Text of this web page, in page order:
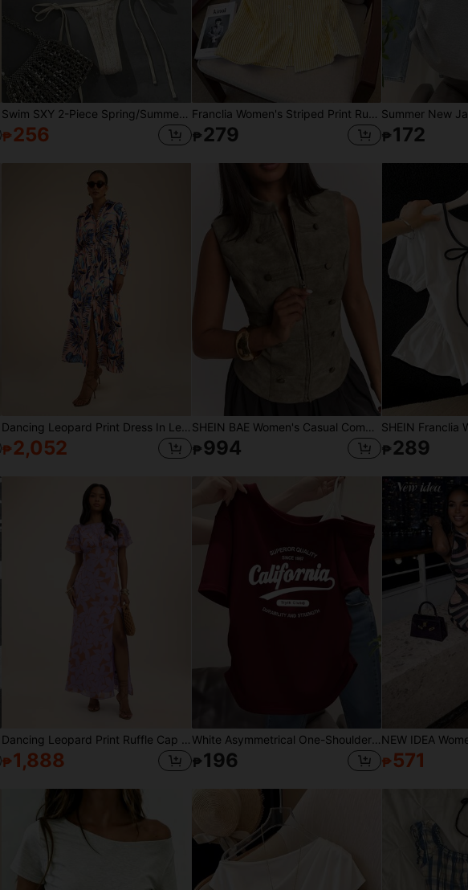
Swim SXY 2-Piece Spring/Summer Beach Vacation Sequin Textured Fabric Halter Bandeau & Side Tie Thong Bikini Set
₱256
Franclia Women's Striped Print Ruffle Front Button Casual Short Sleeve Shirt
₱ 279 ₱172
Dancing Leopard Print Dress In Leopard, Summer Outfits For Women, Vacation Dress, Holiday Dress
₱2,052
SHEIN BAE Women's Casual Commute Sleeveless Fitted Small Stand Collar Napoleon Button Decor Zipper PU Vest Thin Jacket, Napoleon PU Vest Thin Jacket, Suitable For Daily Wear, Commute Wear, Commute Vest Jacket, Casual Street Wear, Casual Thin Jacket
₱994 ₱ 289
Dancing Leopard Print Ruffle Cap Sleeve High Split Maxi Dress, Summer Outfits For Women, Vacation Dress, Holiday Dress
₱1,888
White Asymmetrical One-Shoulder California Letter Print Short Sleeve T-Shirt Women's Summer Slim Fit Flattering Hot Girl Style Top American Casual
₱196 ₱ 571